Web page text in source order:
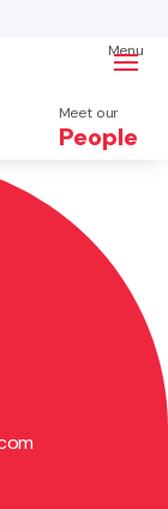
Meet our
People
Menu